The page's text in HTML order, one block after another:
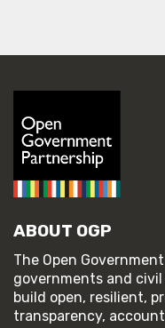
ABOUT OGP
The Open
governments and
build open, resilient,
transparency,